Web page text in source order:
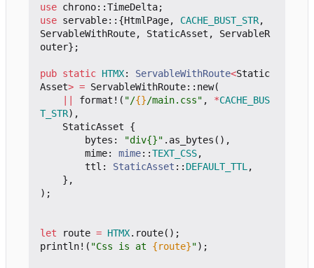
use chrono::TimeDelta;
use servable:: {HtmlPage, CACHE_BUST_STR,
ServableWithRoute, StaticAsset ,
ServableR
outer};
pub static HTMX: ServableWithRoute<Static
Asset> = ServableWithRoute:: new(
format! ( "/{}/main.css" , *CACHE_BUS
T_STR),
StaticAsset
{
bytes : "div{}" . as_bytes (),
mime: mime::TEXT_CSS,
ttl : StaticAsset :: DEFAULT_TTL ,
},
);
let route = HTMX. route();
println! ( "Css is at {route}");